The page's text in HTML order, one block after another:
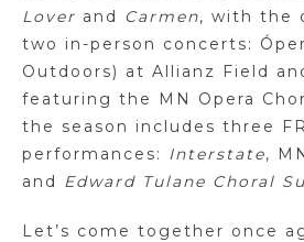
Lover and Carmen, with the
two in-person concerts:
Outdoors) at Allianz Field
featuring the MN Opera
the season includes three
performances: Interstate,
and Edward Tulane Choral
Let’s come together once